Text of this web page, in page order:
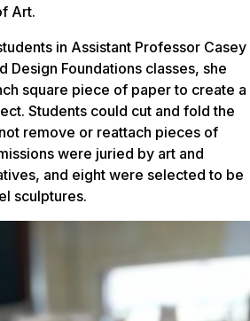
Art.
in Assistant Professor Casey
Design Foundations classes, she
square piece of paper to create a
Students could cut and fold the
remove or reattach pieces of
were juried by art and
and eight were selected to be
sculptures.